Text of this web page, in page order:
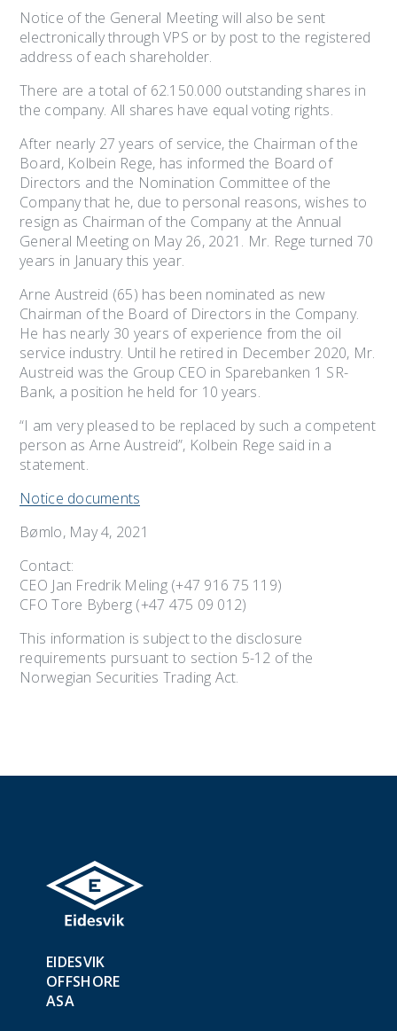
Notice of the General Meeting will also be sent
electronically through VPS or by post to the registered
address of each shareholder.
There are a total of 62.150.000 outstanding shares in
the company. All shares have equal voting rights.
After nearly 27 years of service, the Chairman of the
Board, Kolbein Rege, has informed the Board of
Directors and the Nomination Committee of the
Company that he, due to personal reasons, wishes to
resign as Chairman of the Company at the Annual
General Meeting on May 26, 2021. Mr. Rege turned 70
years in January this year.
Arne Austreid (65) has been nominated as new
Chairman of the Board of Directors in the Company.
He has nearly 30 years of experience from the oil
service industry. Until he retired in December 2020, Mr.
Austreid was the Group CEO in Sparebanken 1 SR-
Bank, a position he held for 10 years.
“I am very pleased to be replaced by such a competent
person as Arne Austreid”, Kolbein Rege said in a
statement.
Notice documents
Bømlo, May 4, 2021
Contact:
CEO Jan Fredrik Meling (+47 916 75 119)
CFO Tore Byberg (+47 475 09 012)
This information is subject to the disclosure
requirements pursuant to section 5-12 of the
Norwegian Securities Trading Act.
EIDESVIK
OFFSHORE
ASA